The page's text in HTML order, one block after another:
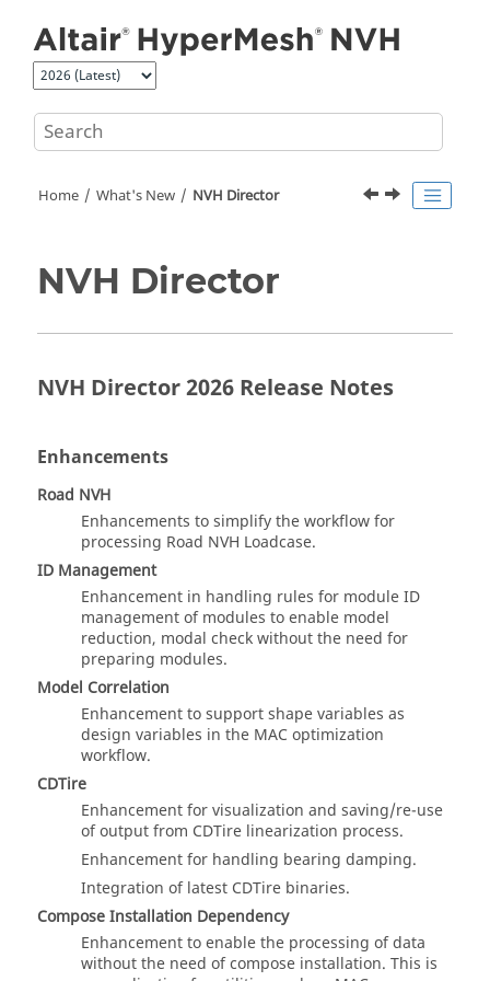
Home What's New NVH Director
NVH Director
NVH Director 2026 Release Notes
Enhancements
Road NVH
Enhancements to simplify the workflow for
processing Road NVH Loadcase.
ID Management
Enhancement in handling rules for module ID
management of modules to enable model
reduction, modal check without the need for
preparing modules.
Model Correlation
Enhancement to support shape variables as
design variables in the MAC optimization
workflow.
CDTire
Enhancement for visualization and saving/re-use
of output from CDTire linearization process.
Enhancement for handling bearing damping.
Integration of latest CDTire binaries.
Compose Installation Dependency
Enhancement to enable the processing of data
without the need of compose installation. This is